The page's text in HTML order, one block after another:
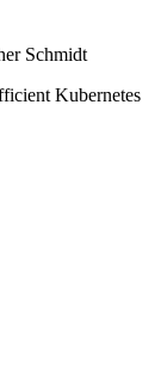
Schmidt
Kubernetes